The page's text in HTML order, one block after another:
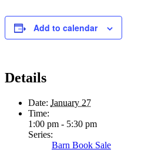
Add to calendar
Details
Date: January 27
Time:
1:00 pm - 5:30 pm
Series:
Barn Book Sale